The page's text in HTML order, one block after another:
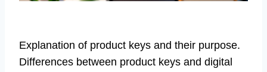
Explanation of product keys and their purpose.
Differences between product keys and digital